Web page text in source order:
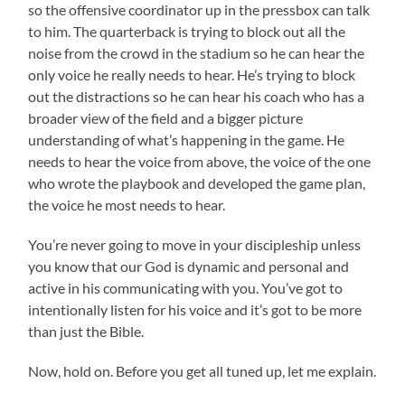
so the offensive coordinator up in the pressbox can talk
to him. The quarterback is trying to block out all the
noise from the crowd in the stadium so he can hear the
only voice he really needs to hear. He’s trying to block
out the distractions so he can hear his coach who has a
broader view of the field and a bigger picture
understanding of what’s happening in the game. He
needs to hear the voice from above, the voice of the one
who wrote the playbook and developed the game plan,
the voice he most needs to hear.
You’re never going to move in your discipleship unless
you know that our God is dynamic and personal and
active in his communicating with you. You’ve got to
intentionally listen for his voice and it’s got to be more
than just the Bible.
Now, hold on. Before you get all tuned up, let me explain.